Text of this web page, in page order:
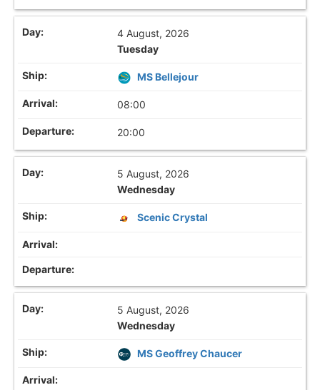
4 August, 2026
Tuesday
MS Bellejour
08:00
20:00
5 August, 2026
Wednesday
Scenic Crystal
5 August, 2026
Wednesday
MS Geoffrey Chaucer